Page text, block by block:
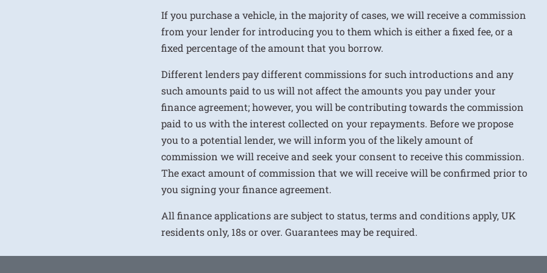
If you purchase a vehicle, in the majority of cases, we will receive a commission
from your lender for introducing you to them which is either a fixed fee, or a
fixed percentage of the amount that you borrow.
Different lenders pay different commissions for such introductions and any
such amounts paid to us will not affect the amounts you pay under your
finance agreement; however, you will be contributing towards the commission
paid to us with the interest collected on your repayments. Before we propose
you to a potential lender, we will inform you of the likely amount of
commission we will receive and seek your consent to receive this commission.
The exact amount of commission that we will receive will be confirmed prior to
you signing your finance agreement.
All finance applications are subject to status, terms and conditions apply, UK
residents only, 18s or over. Guarantees may be required.